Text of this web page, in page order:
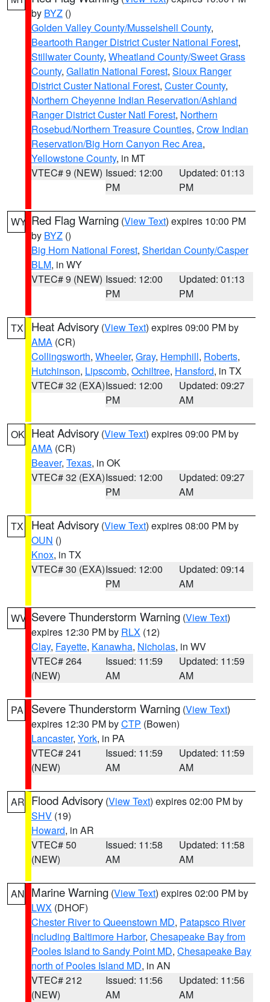
by BYZ ()
Golden Valley County/Musselshell County,
Beartooth Ranger District Custer National Forest,
Stillwater County, Wheatland County/Sweet Grass
County, Gallatin National Forest, Sioux Ranger
District Custer National Forest, Custer County,
Northern Cheyenne Indian Reservation/Ashland
Ranger District Custer Natl Forest, Northern
Rosebud/Northern Treasure Counties, Crow Indian
Reservation/Big Horn Canyon Rec Area,
Yellowstone County, in MT
VTEC# 9 (NEW) Issued: 12:00
PM
Updated: 01:13
PM
WY Red Flag Warning (View Text) expires 10:00 PM
by BYZ ()
Big Horn National Forest, Sheridan County/Casper
BLM, in WY
VTEC# 9 (NEW) Issued: 12:00
PM
Updated: 01:13
PM
TX Heat Advisory (View Text) expires 09:00 PM by
AMA (CR)
Collingsworth, Wheeler, Gray, Hemphill, Roberts,
Hutchinson, Lipscomb, Ochiltree, Hansford, in TX
VTEC# 32 (EXA)Issued: 12:00
PM
Updated: 09:27
AM
OK Heat Advisory (View Text) expires 09:00 PM by
AMA (CR)
Beaver, Texas, in OK
VTEC# 32 (EXA)Issued: 12:00
PM
Updated: 09:27
AM
TX Heat Advisory (View Text) expires 08:00 PM by
OUN ()
Knox, in TX
VTEC# 30 (EXA)Issued: 12:00
PM
Updated: 09:14
AM
WV Severe Thunderstorm Warning (View Text)
expires 12:30 PM by RLX (12)
Clay, Fayette, Kanawha, Nicholas, in WV
VTEC# 264
(NEW)
Issued: 11:59
AM
Updated: 11:59
AM
PA Severe Thunderstorm Warning (View Text)
expires 12:30 PM byCTP (Bowen)
Lancaster, York, in PA
VTEC# 241
(NEW)
Issued: 11:59
AM
Updated: 11:59
AM
AR Flood Advisory (View Text) expires 02:00 PM by
SHV (19)
Howard, in AR
VTEC# 50
(NEW)
Issued: 11:58
AM
Updated: 11:58
AM
AN Marine Warning (View Text) expires 02:00 PM by
LWX (DHOF)
Chester River to Queenstown MD, Patapsco River
including Baltimore Harbor, Chesapeake Bay from
Pooles Island to Sandy Point MD, Chesapeake Bay
north of Pooles Island MD, in AN
VTEC# 212
(NEW)
Issued: 11:56
AM
Updated: 11:56
AM